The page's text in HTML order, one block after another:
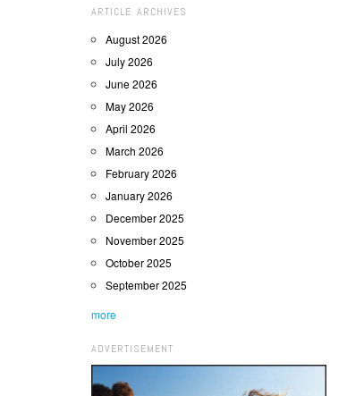
ARTICLE ARCHIVES
August 2026
July 2026
June 2026
May 2026
April 2026
March 2026
February 2026
January 2026
December 2025
November 2025
October 2025
September 2025
more
ADVERTISEMENT